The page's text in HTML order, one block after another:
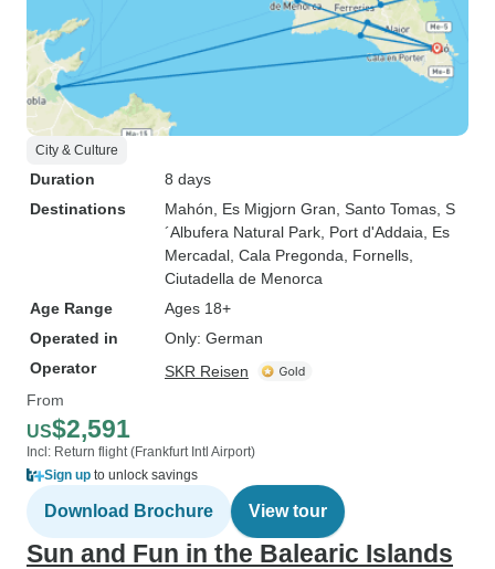
City & Culture
Duration
8 days
Destinations
Mahón , Es Migjorn Gran , Santo Tomas , S
´Albufera Natural Park , Port d'Addaia , Es
Mercadal , Cala Pregonda , Fornells
Ciutadella de Menorca
Age Range
Ages 18+
Operated in
Only: German
Operator
SKR Reisen
From
US$2,591
Incl: Return flight (Frankfurt Intl Airport)
Sign up to unlock savings
Download Brochure View tour
Sun and Fun in the Balearic Islands